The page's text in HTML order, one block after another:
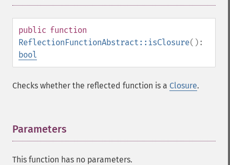
public function
ReflectionFunctionAbstract::isClosure():
bool
Checks whether the reflected function is a Closure.
Parameters
This function has no parameters.